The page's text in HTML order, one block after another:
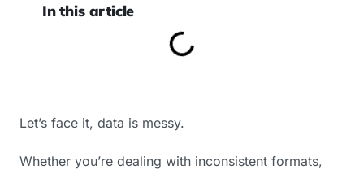
In this article
Let’s face it, data is messy.
Whether you’re dealing with inconsistent formats,